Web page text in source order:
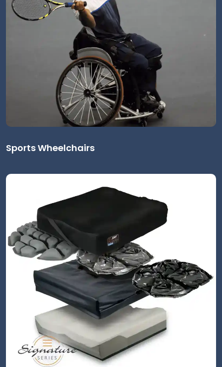
Sports Wheelchairs